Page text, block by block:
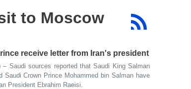
to Moscow
receive letter from Iran's president
– Saudi sources reported that Saudi King Salman
Saudi Crown Prince Mohammed bin Salman have
President Ebrahim Raeisi.